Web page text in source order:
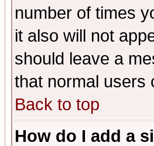
number of times
it also will not
should leave a
that normal users
Back to top
How do I add a